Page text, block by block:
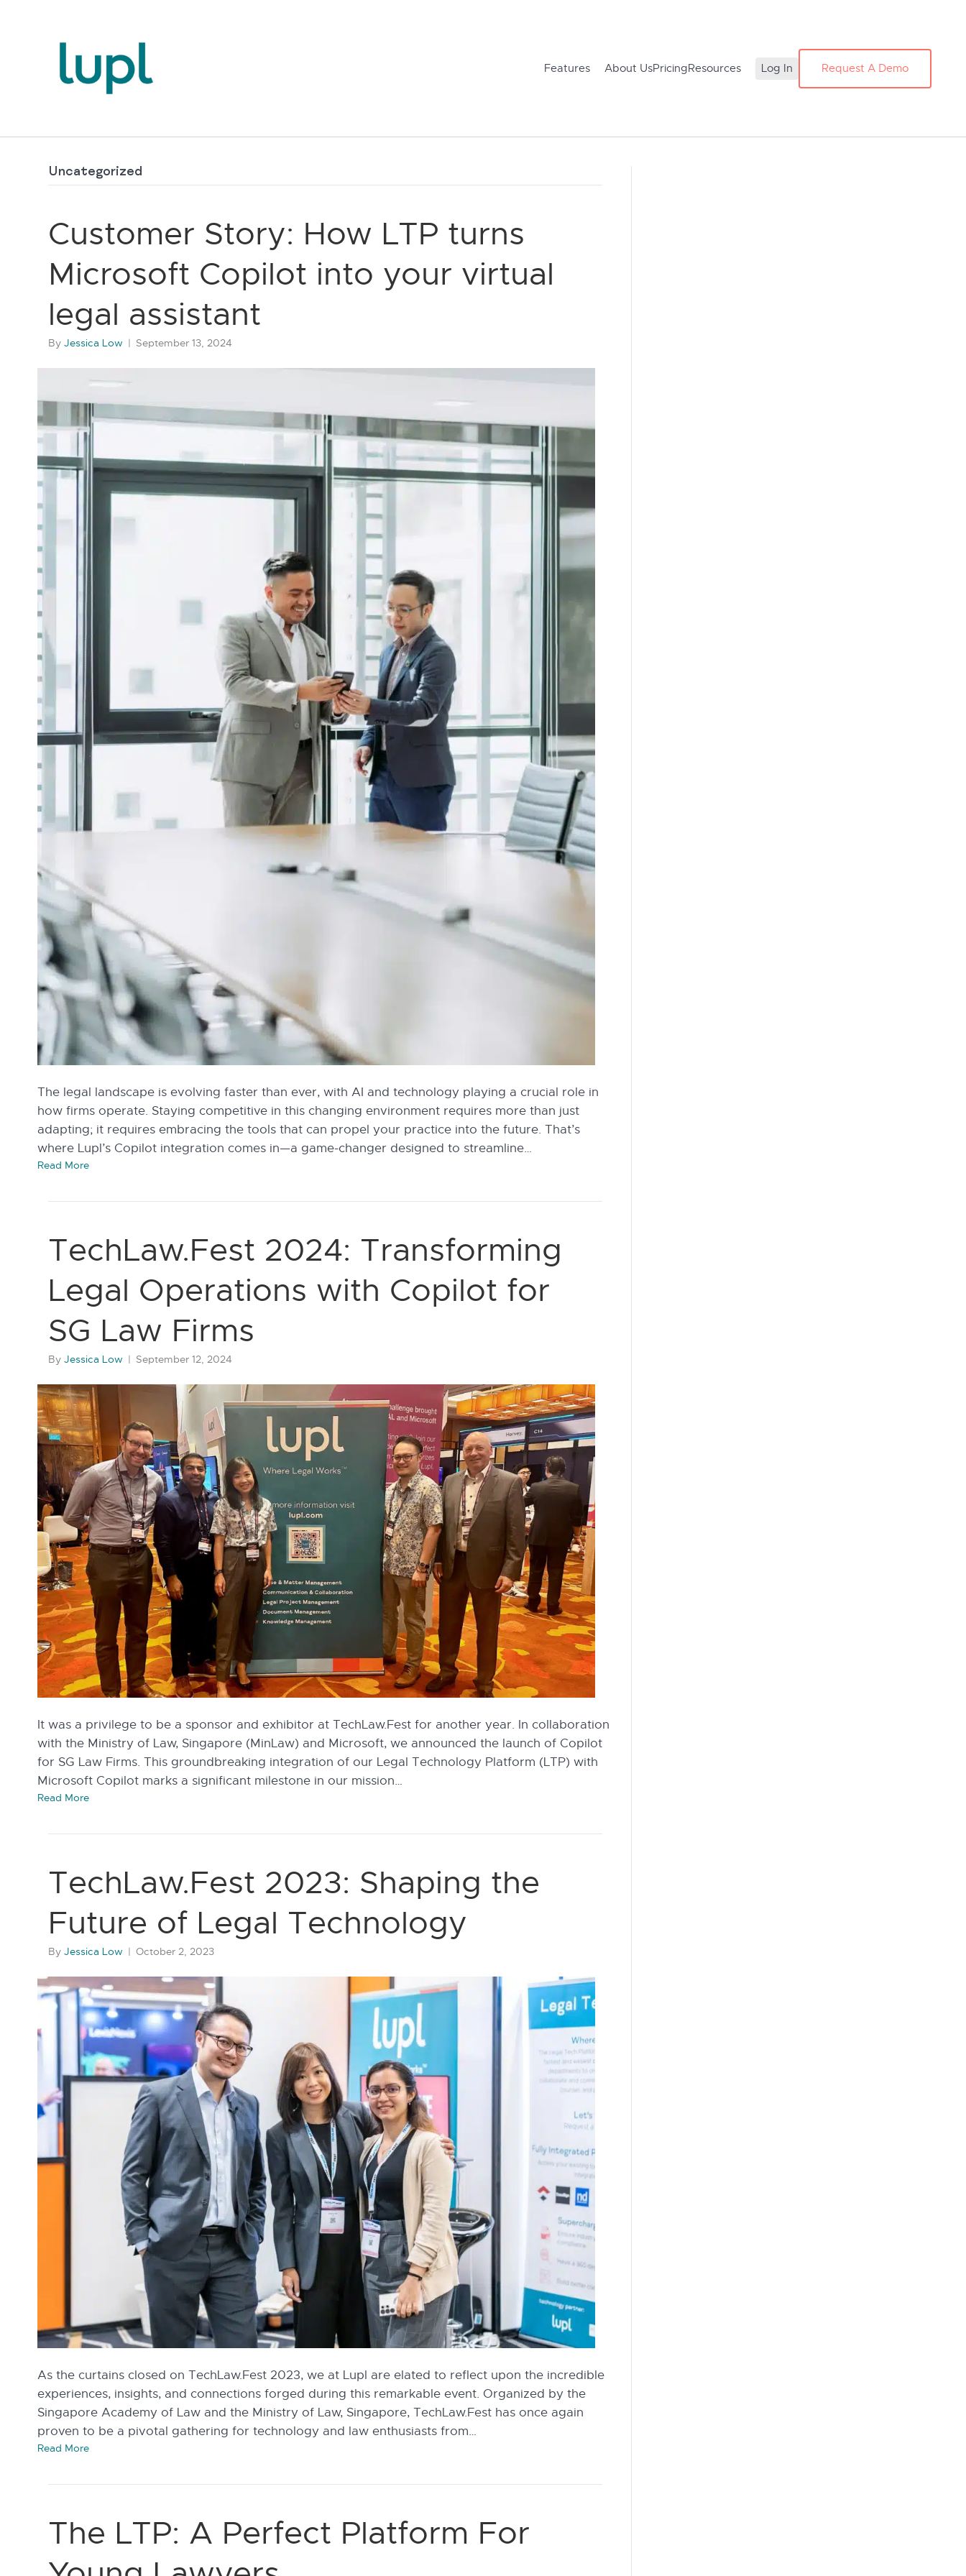
Features About UsPricingResources Log In Request A Demo
Uncategorized
Customer Story: How LTP turns
Microsoft Copilot into your virtual
legal assistant
ByJessica Low | September 13, 2024
The legal landscape is evolving faster than ever, with AI and technology playing a crucial role in
how firms operate. Staying competitive in this changing environment requires more than just
adapting; it requires embracing the tools that can propel your practice into the future. That’s
where Lupl’s Copilot integration comes in—a game-changer designed to streamline…
Read More
TechLaw.Fest 2024: Transforming
Legal Operations with Copilot for
SG Law Firms
ByJessica Low | September 12, 2024
It was a privilege to be a sponsor and exhibitor at TechLaw.Fest for another year. In collaboration
with the Ministry of Law, Singapore (MinLaw) and Microsoft, we announced the launch of Copilot
for SG Law Firms. This groundbreaking integration of our Legal Technology Platform (LTP) with
Microsoft Copilot marks a significant milestone in our mission…
Read More
TechLaw.Fest 2023: Shaping the
Future of Legal Technology
ByJessica Low | October 2, 2023
As the curtains closed on TechLaw.Fest 2023, we at Lupl are elated to reflect upon the incredible
experiences, insights, and connections forged during this remarkable event. Organized by the
Singapore Academy of Law and the Ministry of Law, Singapore, TechLaw.Fest has once again
proven to be a pivotal gathering for technology and law enthusiasts from…
Read More
The LTP: A Perfect Platform For